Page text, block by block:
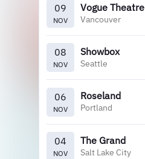
09
NOV
Vogue Theatre
Vancouver
08
NOV
Showbox
Seattle
06
NOV
Roseland
Portland
04
NOV
The Grand
Salt Lake City